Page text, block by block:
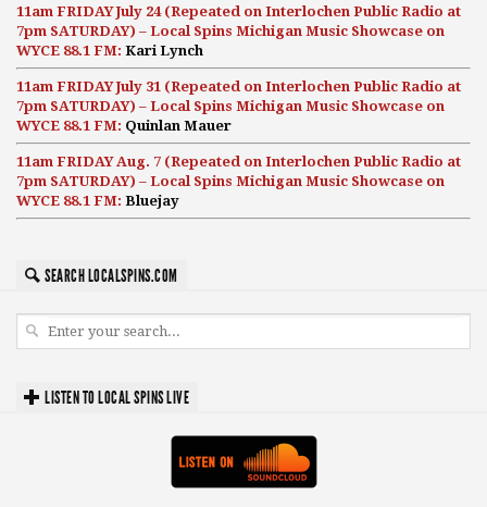
11am FRIDAY July 24 (Repeated on Interlochen Public Radio at
7pm SATURDAY) – Local Spins Michigan Music Showcase on
WYCE 88.1 FM: Kari Lynch
11am FRIDAY July 31 (Repeated on Interlochen Public Radio at
7pm SATURDAY) – Local Spins Michigan Music Showcase on
WYCE 88.1 FM: Quinlan Mauer
11am FRIDAY Aug. 7 (Repeated on Interlochen Public Radio at
7pm SATURDAY) – Local Spins Michigan Music Showcase on
WYCE 88.1 FM: Bluejay
SEARCH LOCALSPINS.COM
LISTEN TO LOCAL SPINS LIVE